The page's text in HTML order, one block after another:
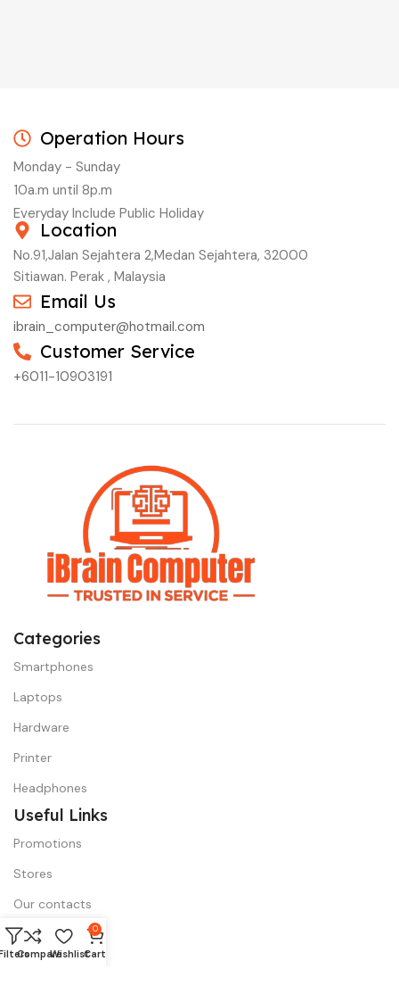
Operation Hours
Monday - Sunday
10a.m until 8p.m
Everyday Include Public Holiday
Location
No.91,Jalan Sejahtera 2,Medan Sejahtera, 32000
Sitiawan. Perak , Malaysia
Email Us
ibrain_computer@hotmail.com
Customer Service
+6011-10903191
Categories
Smartphones
Laptops
Hardware
Printer
Headphones
Useful Links
Promotions
Stores
Our contacts
Outlet
Menu
CompareWishlist
0
Cart